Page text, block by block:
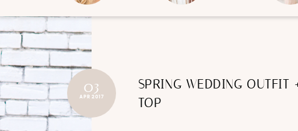
03
APR 2017
SPRING WEDDING
TOP